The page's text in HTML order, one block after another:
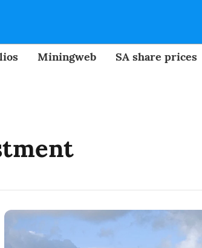
Miningweb SA share prices